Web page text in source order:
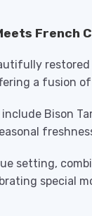
French
a fusion
Bison
setting,
special